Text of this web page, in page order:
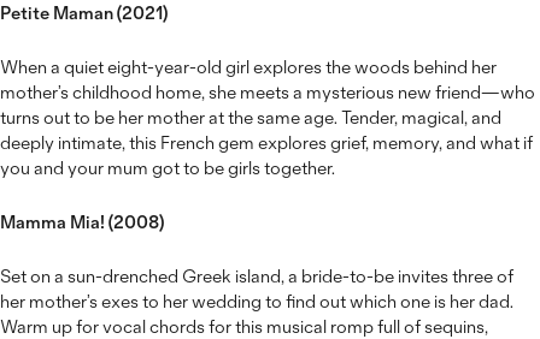
Petite Maman (2021)
When a quiet eight-year-old girl explores the woods behind her
mother’s childhood home, she meets a mysterious new friend—who
turns out to be her mother at the same age. Tender, magical, and
deeply intimate, this French gem explores grief, memory, and what if
you and your mum got to be girls together.
Mamma Mia! (2008)
Set on a sun-drenched Greek island, a bride-to-be invites three of
her mother’s exes to her wedding to find out which one is her dad.
Warm up for vocal chords for this musical romp full of sequins,